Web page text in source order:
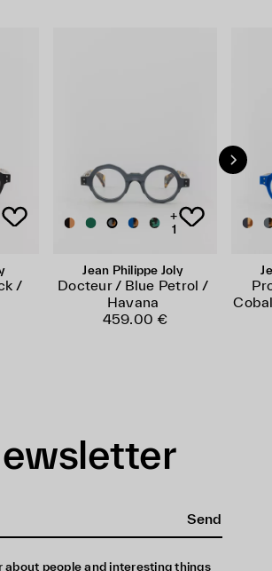
/
+
1
Jean Philippe Joly
Docteur / Blue Petrol /
Havana
459.00 €
Send
about people and interesting things